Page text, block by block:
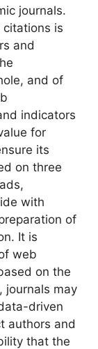
journals.
is
and
and of
indicators
for
its
on three
with
of
It is
web
on the
journals may
driven
authors and
that the